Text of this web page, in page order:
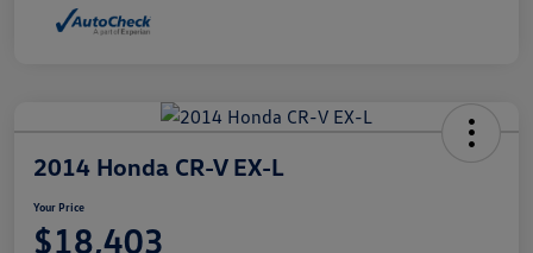
2014 Honda CR-V EX-L
Your Price
$18,403